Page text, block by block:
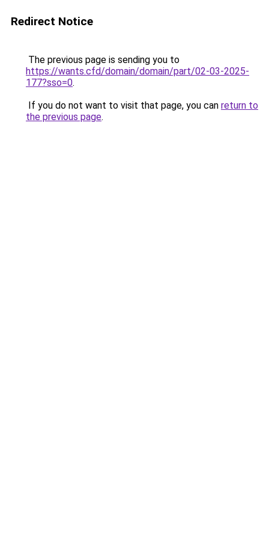
Redirect Notice
The previous page is sending you to
https://wants.cfd/domain/domain/part/02-03-2025-
177?sso=0.
If you do not want to visit that page, you can return to
the previous page.